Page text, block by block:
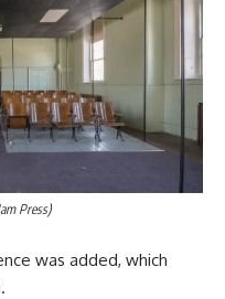
Press)
was added, which